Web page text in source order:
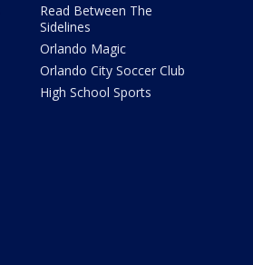
Read Between The
Sidelines
Orlando Magic
Orlando City Soccer Club
High School Sports